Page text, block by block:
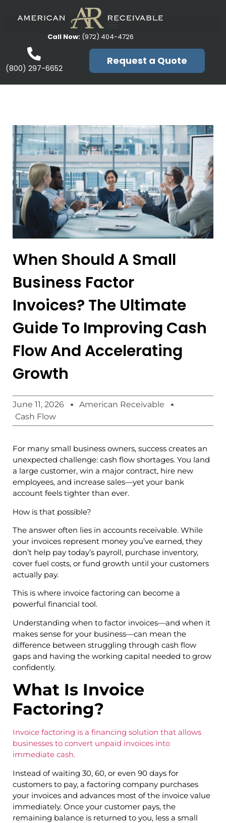
Call Now:(972) 404-4726
(800) 297-6652
Request a Quote
When Should A Small
Business Factor
Invoices? The Ultimate
Guide To Improving Cash
Flow And Accelerating
Growth
June 11, 2026
American Receivable
Cash Flow
For many small business owners, success creates an
unexpected challenge: cash flow shortages. You land
a large customer, win a major contract, hire new
employees, and increase sales—yet your bank
account feels tighter than ever.
How is that possible?
The answer often lies in accounts receivable. While
your invoices represent money you’ve earned, they
don’t help pay today’s payroll, purchase inventory,
cover fuel costs, or fund growth until your customers
actually pay.
This is where invoice factoring can become a
powerful financial tool.
Understanding when to factor invoices—and when it
makes sense for your business—can mean the
difference between struggling through cash flow
gaps and having the working capital needed to grow
confidently.
What Is Invoice
Factoring?
Invoice factoring is a financing solution that allows
businesses to convert unpaid invoices into
immediate cash.
Instead of waiting 30, 60, or even 90 days for
customers to pay, a factoring company purchases
your invoices and advances most of the invoice value
immediately. Once your customer pays, the
remaining balance is returned to you, less a small